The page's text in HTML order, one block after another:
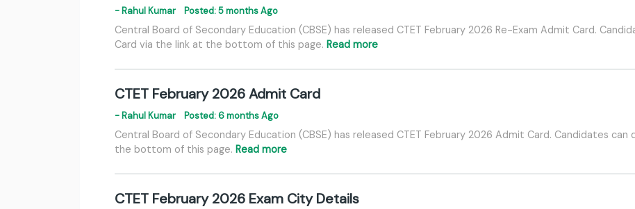
- Rahul Kumar Posted: 5 months Ago
Central Board of Secondary Education (CBSE) has released CTET February 2026 Re-Exam Admit Card.
Card via the link at the bottom of this page. Read more
CTET February 2026 Admit Card
- Rahul Kumar Posted: 6 months Ago
Central Board of Secondary Education (CBSE) has released CTET February 2026 Admit Card. Candidates
the bottom of this page. Read more
CTET February 2026 Exam City Details